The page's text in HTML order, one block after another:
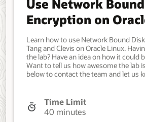
Use Network
Encryption on
Learn how to use Network Bound
Tang and Clevis on Oracle Linux.
the lab? Have an idea on how it could
Want to tell us how awesome the lab
below to contact the team and let us
configured with: A non-root user
access. Access to the Internet. A disk
attached to the system to use for
Time Limit
40 minutes